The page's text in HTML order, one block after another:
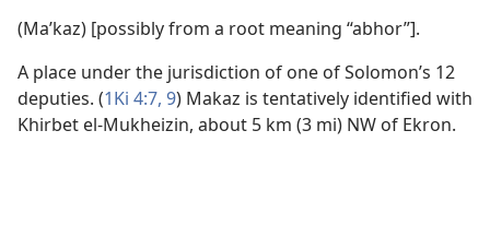
(Maʹkaz) [possibly from a root meaning “abhor”].
A place under the jurisdiction of one of Solomon’s 12
deputies. (1Ki 4:7, 9) Makaz is tentatively identified with
Khirbet el-Mukheizin, about 5 km (3 mi) NW of Ekron.